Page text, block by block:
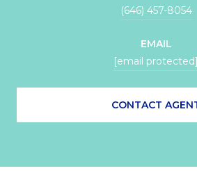
(646) 457-8054
EMAIL
[email protected]
CONTACT